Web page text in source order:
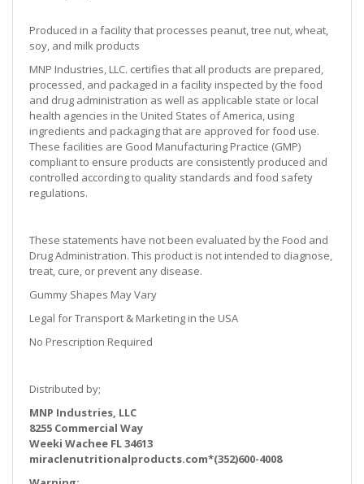
Produced in a facility that processes peanut, tree nut, wheat,
soy, and milk products
MNP Industries, LLC. certifies that all products are prepared,
processed, and packaged in a facility inspected by the food
and drug administration as well as applicable state or local
health agencies in the United States of America, using
ingredients and packaging that are approved for food use.
These facilities are Good Manufacturing Practice (GMP)
compliant to ensure products are consistently produced and
controlled according to quality standards and food safety
regulations.
These statements have not been evaluated by the Food and
Drug Administration. This product is not intended to diagnose,
treat, cure, or prevent any disease.
Gummy Shapes May Vary
Legal for Transport & Marketing in the USA
No Prescription Required
Distributed by;
MNP Industries, LLC
8255 Commercial Way
Weeki Wachee FL 34613
miraclenutritionalproducts.com*(352)600-4008